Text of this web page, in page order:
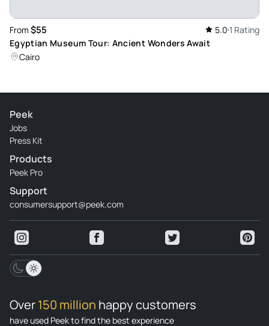
From $55 5.0 1 Rating
Egyptian Museum Tour: Ancient Wonders Await
Cairo
Peek
Jobs
Press Kit
Products
Peek Pro
Support
consumersupport@peek.com
Over150 million happy customers
have used Peek to find the best experience